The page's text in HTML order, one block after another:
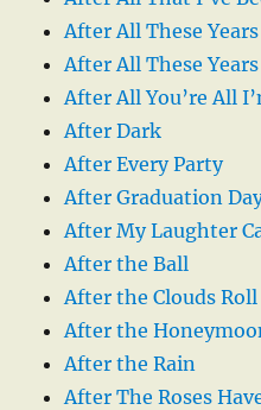
After All These
After All These
After All You’re All
After Dark
After Every Party
After Graduation
After My Laughter
After the Ball
After the Clouds Roll
After the
After the Rain
After The Roses